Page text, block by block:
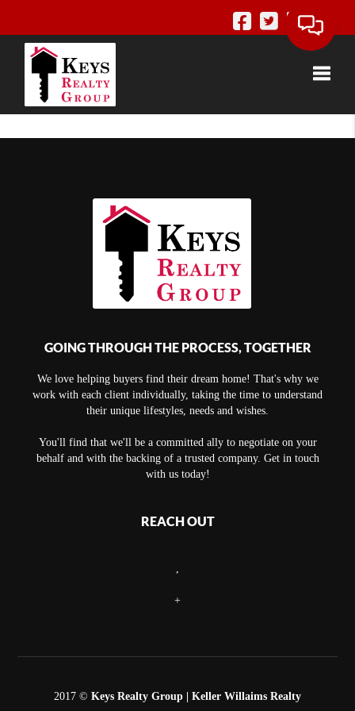
GOING THROUGH THE PROCESS, TOGETHER
We love helping buyers find their dream home! That's why we
work with each client individually, taking the time to understand
their unique lifestyles, needs and wishes.
You'll find that we'll be a committed ally to negotiate on your
behalf and with the backing of a trusted company. Get in touch
with us today!
REACH OUT
+
2017 © Keys Realty Group | Keller Willaims Realty